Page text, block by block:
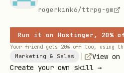
rogerkink6/ttrpg-gm
Run it on Hostinger, 20%
Your friend gets 20% off too, using
Marketing & Sales View on
Create your own skill →